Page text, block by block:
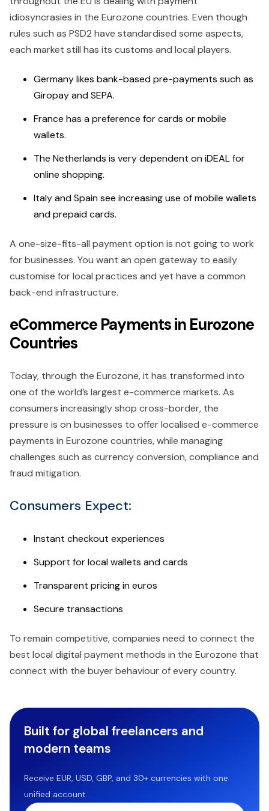
idiosyncrasies in the Eurozone countries. Even though
rules such as PSD2 have standardised some aspects,
each market still has its customs and local players.
Germany likes bank-based pre-payments such as
Giropay and SEPA.
France has a preference for cards or mobile
wallets.
The Netherlands is very dependent on iDEAL for
online shopping.
Italy and Spain see increasing use of mobile wallets
and prepaid cards.
A one-size-fits-all payment option is not going to work
for businesses. You want an open gateway to easily
customise for local practices and yet have a common
back-end infrastructure.
eCommerce Payments in Eurozone
Countries
Today, through the Eurozone, it has transformed into
one of the world’s largest e-commerce markets. As
consumers increasingly shop cross-border, the
pressure is on businesses to offer localised e-commerce
payments in Eurozone countries, while managing
challenges such as currency conversion, compliance and
fraud mitigation.
Consumers Expect:
Instant checkout experiences
Support for local wallets and cards
Transparent pricing in euros
Secure transactions
To remain competitive, companies need to connect the
best local digital payment methods in the Eurozone that
connect with the buyer behaviour of every country.
Built for global freelancers and
modern teams
Receive EUR, USD, GBP, and 30+ currencies with one
unified account.